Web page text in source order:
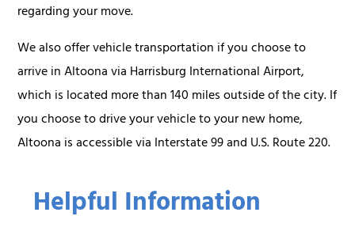
Helpful Information
regarding your move.
We also offer vehicle transportation if you choose to
arrive in Altoona via Harrisburg International Airport,
which is located more than 140 miles outside of the city. If
you choose to drive your vehicle to your new home,
Altoona is accessible via Interstate 99 and U.S. Route 220.